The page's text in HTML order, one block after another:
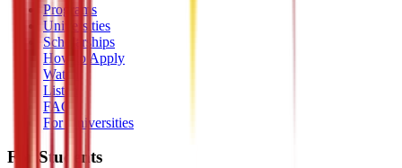
Programs
Universities
Scholarships
How to Apply
Watch
Listen
FAQ
For Universities
For Students